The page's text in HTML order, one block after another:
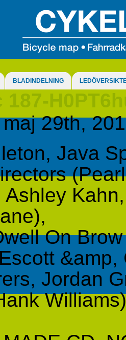
BLADINDELNING
29th,
Java
Ashley
On
Jordan